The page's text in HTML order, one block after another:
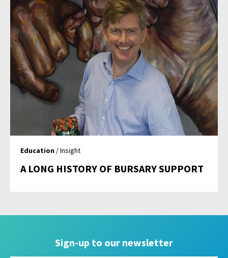
Education / Insight
A LONG HISTORY OF BURSARY SUPPORT
Sign-up to our newsletter